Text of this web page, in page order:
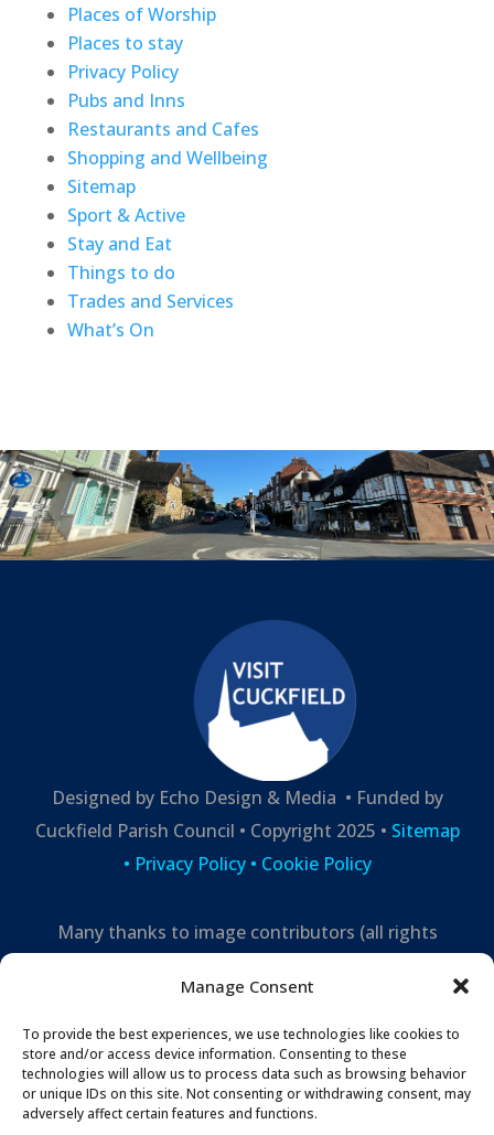
Manage Consent
To provide the best experiences, we use technologies like cookies to
store and/or access device information. Consenting to these
technologies will allow us to process data such as browsing behavior
or unique IDs on this site. Not consenting or withdrawing consent, may
adversely affect certain features and functions.
Places of Worship
Places to stay
Privacy Policy
Pubs and Inns
Restaurants and Cafes
Shopping and Wellbeing
Sitemap
Sport & Active
Stay and Eat
Things to do
Trades and Services
What’s On
Designed by Echo Design & Media • Funded by
Cuckfield Parish Council • Copyright 2025 • Sitemap
• Privacy Policy • Cookie Policy
Many thanks to image contributors (all rights
Mark Leppard Photography,Cuckfield Life,
Design and Media